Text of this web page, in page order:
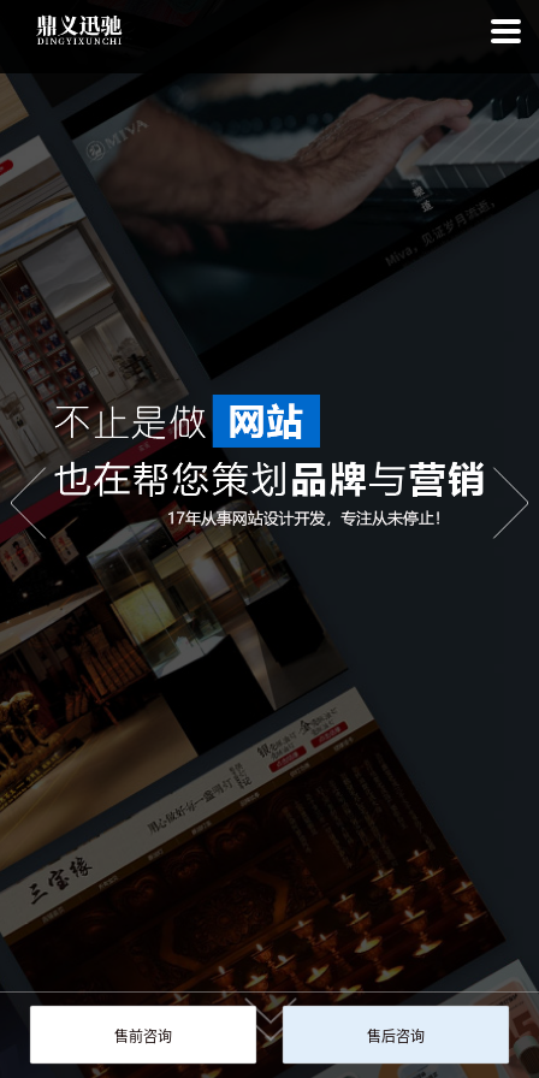
: file_put_contents(): Only -1 of 112 bytes written, possibly out of free
disk space inon line